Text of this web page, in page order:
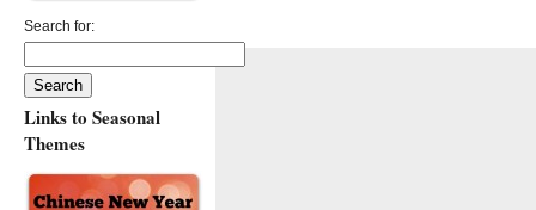
Search for:
Links to Seasonal
Themes